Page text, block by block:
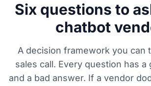
Six questions to
chatbot
A decision framework you can
sales call. Every question has a
and a bad answer. If a vendor